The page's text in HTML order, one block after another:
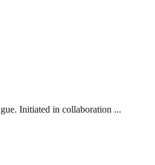
Initiated in collaboration ...